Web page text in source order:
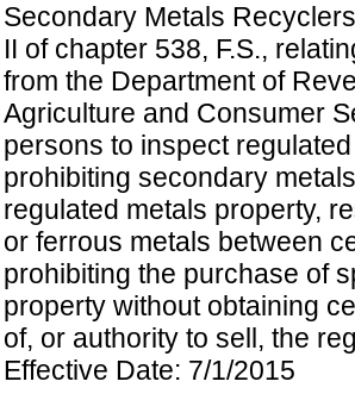
Secondary Metals
II of chapter 538, F.S.,
from the Department of
Agriculture and Consumer
persons to inspect
prohibiting secondary
regulated metals property,
or ferrous metals between
prohibiting the purchase of
property without obtaining
of, or authority to sell, the
Effective Date: 7/1/2015